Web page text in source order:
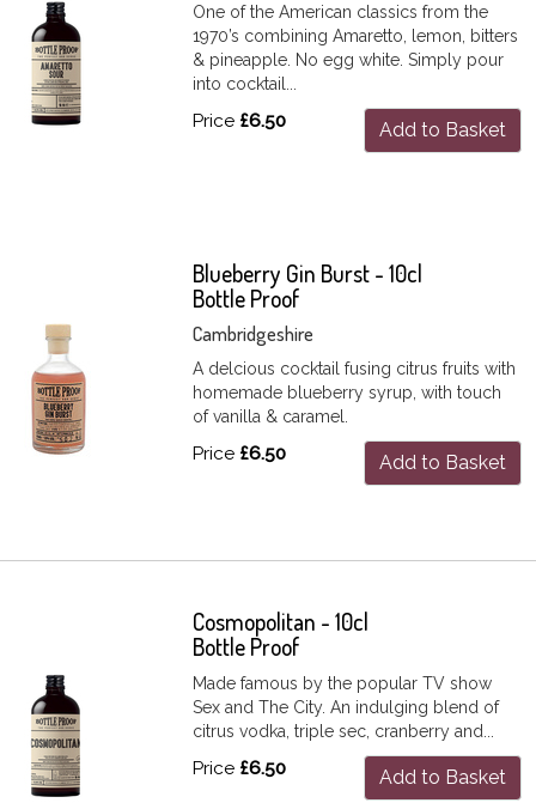
One of the American classics from the
1970’s combining Amaretto, lemon, bitters
& pineapple. No egg white. Simply pour
into cocktail...
Price £6.50 Add to Basket
Blueberry Gin Burst - 10cl
Bottle Proof
Cambridgeshire
A delcious cocktail fusing citrus fruits with
homemade blueberry syrup, with touch
of vanilla & caramel.
Price £6.50 Add to Basket
Cosmopolitan - 10cl
Bottle Proof
Made famous by the popular TV show
Sex and The City. An indulging blend of
citrus vodka, triple sec, cranberry and...
Price £6.50 Add to Basket